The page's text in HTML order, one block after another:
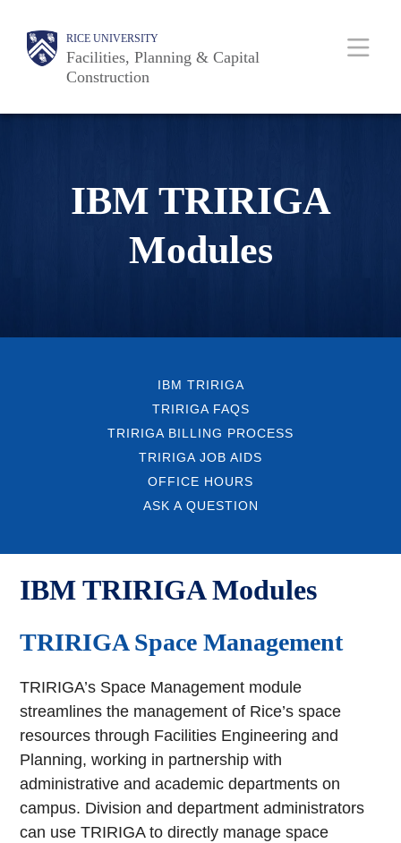
Body RICE UNIVERSITY
Facilities, Planning & Capital
Construction
Main
Nav
IBM TRIRIGA
Modules
IBM TRIRIGA
TRIRIGA FAQS
TRIRIGA BILLING PROCESS
TRIRIGA JOB AIDS
OFFICE HOURS
ASK A QUESTION
IBM TRIRIGA Modules
TRIRIGA Space Management
TRIRIGA’s Space Management module
streamlines the management of Rice’s space
resources through Facilities Engineering and
Planning, working in partnership with
administrative and academic departments on
campus. Division and department administrators
can use TRIRIGA to directly manage space